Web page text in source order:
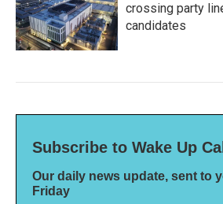
crossing party
candidates
Subscribe to Wake Up Call
Our daily news update, sent to
Friday